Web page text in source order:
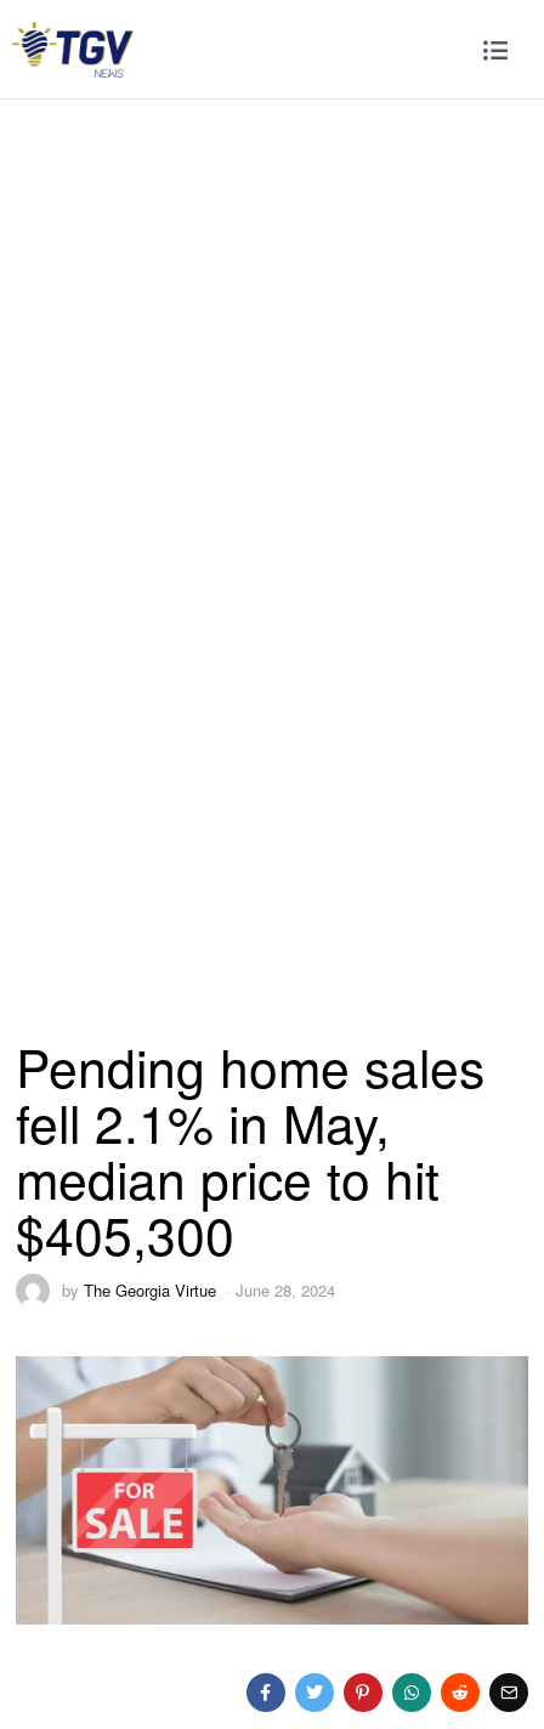
Pending home sales
fell 2.1% in May,
median price to hit
$405,300
byThe Georgia Virtue June 28, 2024